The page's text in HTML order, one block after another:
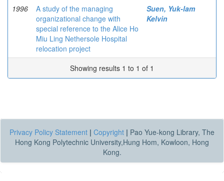
1996
A study of the managing
organizational change with
special reference to the Alice Ho
Miu Ling Nethersole Hospital
relocation project
Suen, Yuk-lam
Kelvin
Showing results 1 to 1 of 1
Privacy Policy Statement | Copyright | Pao Yue-kong Library, The
Hong Kong Polytechnic University,Hung Hom, Kowloon, Hong
Kong.